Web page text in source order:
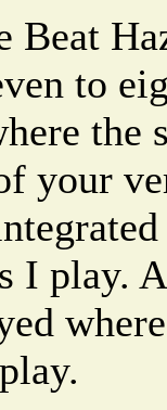
Beat
to
the
your
I play.